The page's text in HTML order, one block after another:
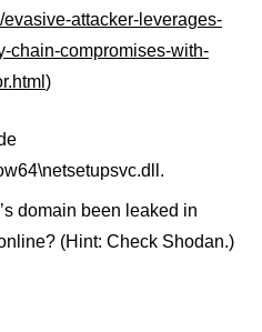
attacker-leverages-
chain-compromises-with-
)
domain been leaked in
(Hint: Check Shodan.)